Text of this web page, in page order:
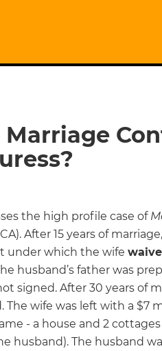
Marriage
the high profile case of
After 15 years of
under which the wife
husband’s father was
signed. After 30 years of
The wife was left with a $7
- a house and 2
husband). The husband